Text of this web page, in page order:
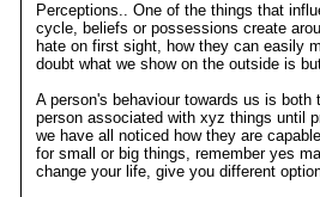
Perceptions.. One of the things that
cycle, beliefs or possessions create
hate on first sight, how they can easily
doubt what we show on the outside is
A person's behaviour towards us is
person associated with xyz things until
we have all noticed how they are
for small or big things, remember yes
change your life, give you different